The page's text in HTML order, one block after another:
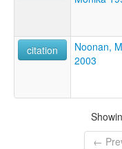
citation
Noonan,
2003
←